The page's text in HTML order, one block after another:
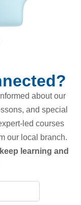
about our
and special
led courses
our local branch.
learning and